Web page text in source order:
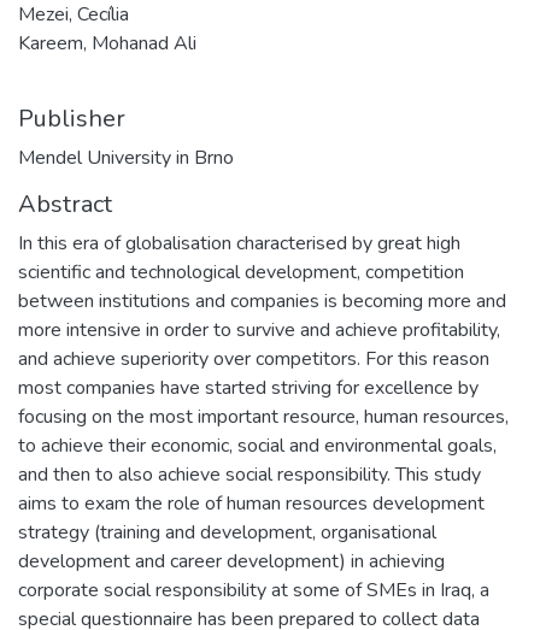
Mezei, Cecília
Kareem, Mohanad Ali
Publisher
Mendel University in Brno
Abstract
In this era of globalisation characterised by great high
scientific and technological development, competition
between institutions and companies is becoming more and
more intensive in order to survive and achieve profitability,
and achieve superiority over competitors. For this reason
most companies have started striving for excellence by
focusing on the most important resource, human resources,
to achieve their economic, social and environmental goals,
and then to also achieve social responsibility. This study
aims to exam the role of human resources development
strategy (training and development, organisational
development and career development) in achieving
corporate social responsibility at some of SMEs in Iraq, a
special questionnaire has been prepared to collect data